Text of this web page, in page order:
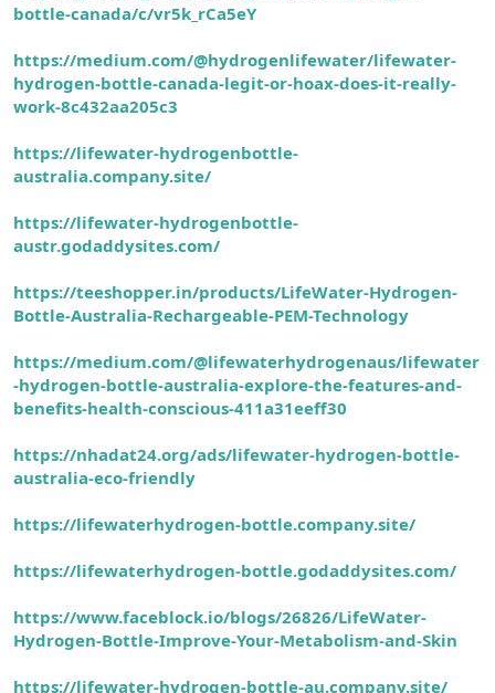
bottle-canada/c/vr5k_rCa5eY
https://medium.com/@hydrogenlifewater/lifewater-
hydrogen-bottle-canada-legit-or-hoax-does-it-really-
work-8c432aa205c3
https://lifewater-hydrogenbottle-
australia.company.site/
https://lifewater-hydrogenbottle-
austr.godaddysites.com/
https://teeshopper.in/products/LifeWater-Hydrogen-
Bottle-Australia-Rechargeable-PEM-Technology
https://medium.com/@lifewaterhydrogenaus/lifewater
-hydrogen-bottle-australia-explore-the-features-and-
benefits-health-conscious-411a31eeff30
https://nhadat24.org/ads/lifewater-hydrogen-bottle-
australia-eco-friendly
https://lifewaterhydrogen-bottle.company.site/
https://lifewaterhydrogen-bottle.godaddysites.com/
https://www.faceblock.io/blogs/26826/LifeWater-
Hydrogen-Bottle-Improve-Your-Metabolism-and-Skin
https://lifewater-hydrogen-bottle-au.company.site/